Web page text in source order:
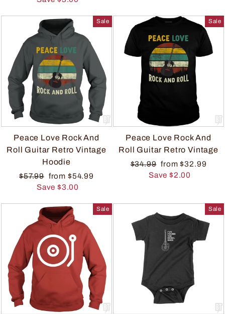
Sale
Peace Love Rock And
Roll Guitar Retro Vintage
Hoodie
$57.99 from $54.99
Save $3.00
Sale
Peace Love Rock And
Roll Guitar Retro Vintage
$34.99 from $32.99
Save $2.00
Sale Sale